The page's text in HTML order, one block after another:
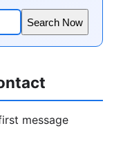
Search Now
message